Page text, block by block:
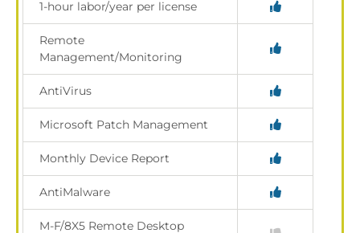
1-hour labor/year per license
Remote
Management/Monitoring
AntiVirus
Microsoft Patch Management
Monthly Device Report
AntiMalware
M-F/8X5 Remote Desktop